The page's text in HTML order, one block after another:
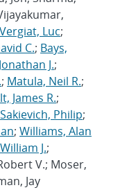
Luc;
C.; Bays,
J.;
; Matula, Neil R.;
James R.;
Sakievich, Philip;
; Williams, Alan
J.;
V.; Moser,
Jay